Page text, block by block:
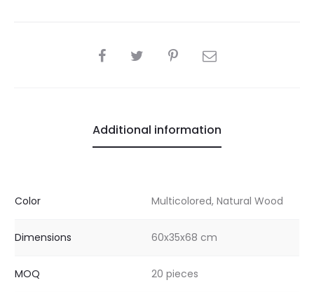
SHARE
Additional information
Color Multicolored, Natural Wood
Dimensions 60x35x68 cm
MOQ 20 pieces